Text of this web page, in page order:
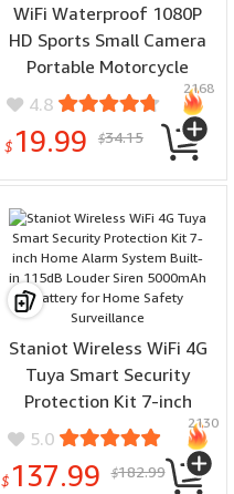
WiFi Waterproof 1080P
HD Sports Small Camera
Portable Motorcycle
Bicycle Driving Recorder
High-Definition Action
Camera for Outdoor
4.8
$ 19.99 $34.15
2168
Staniot Wireless WiFi 4G
Tuya Smart Security
Protection Kit 7-inch
Home Alarm System Built-
in 115dB Louder Siren
5000mAh Battery for
5.0
$ 137.99 $182.99
2130